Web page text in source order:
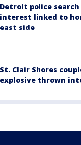
Detroit police
interest linked to
east side
St. Clair Shores
explosive thrown